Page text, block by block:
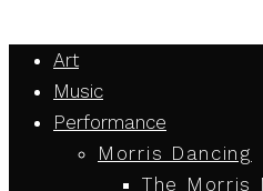
Art
Music
Performance
Morris Dancing
The Morris